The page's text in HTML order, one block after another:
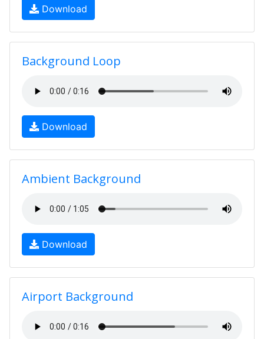
Download
Background Loop
Download
Ambient Background
Download
Airport Background